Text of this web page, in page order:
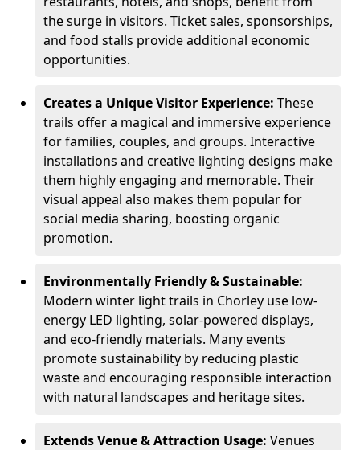
the surge in visitors. Ticket sales, sponsorships,
and food stalls provide additional economic
opportunities.
Creates a Unique Visitor Experience: These
trails offer a magical and immersive experience
for families, couples, and groups. Interactive
installations and creative lighting designs make
them highly engaging and memorable. Their
visual appeal also makes them popular for
social media sharing, boosting organic
promotion.
Environmentally Friendly & Sustainable:
Modern winter light trails in Chorley use low-
energy LED lighting, solar-powered displays,
and eco-friendly materials. Many events
promote sustainability by reducing plastic
waste and encouraging responsible interaction
with natural landscapes and heritage sites.
Extends Venue & Attraction Usage: Venues